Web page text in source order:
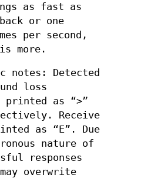
as fast as
or one
per second,
more.
notes: Detected
loss
printed as “>”
Receive
as “E”. Due
nature of
responses
overwrite